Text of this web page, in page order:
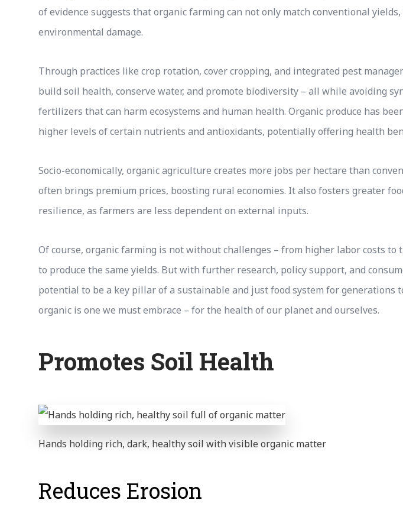
of evidence suggests that organic farming can not only match conventional
environmental damage.
Through practices like crop rotation, cover cropping, and integrated pest
build soil health, conserve water, and promote biodiversity – all while avoiding
fertilizers that can harm ecosystems and human health. Organic produce has
higher levels of certain nutrients and antioxidants, potentially offering health
Socio-economically, organic agriculture creates more jobs per hectare than
often brings premium prices, boosting rural economies. It also fosters greater
resilience, as farmers are less dependent on external inputs.
Of course, organic farming is not without challenges – from higher labor costs to
to produce the same yields. But with further research, policy support, and
potential to be a key pillar of a sustainable and just food system for generations
organic is one we must embrace – for the health of our planet and ourselves.
Promotes Soil Health
Hands holding rich, dark, healthy soil with visible organic matter
Reduces Erosion